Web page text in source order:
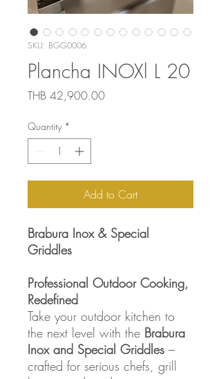
SKU: BGG0006
Plancha INOXl L 20
THB 42,900.00Price
Quantity *
Add to Cart
Brabura Inox & Special
Griddles
Professional Outdoor Cooking,
Redefined
Take your outdoor kitchen to
the next level with the Brabura
Inox and Special Griddles –
crafted for serious chefs, grill